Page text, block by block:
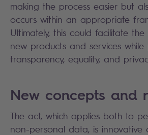
making the process easier but
occurs within an appropriate
Ultimately, this could facilitate
new products and services while
transparency, equality, and
New concepts and
The act, which applies both to
non-personal data, is innovative